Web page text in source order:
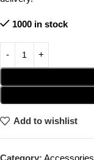
1000 in stock
Add to wishlist
Category: Accessories